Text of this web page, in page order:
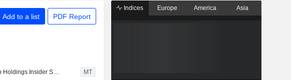
Add to a list PDF Report
BJ's Wholesale Club Holdings Insider Sold Shares Worth $725,375, According to a Recent SEC Filing MT
Indices Europe America Asia